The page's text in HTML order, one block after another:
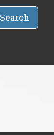
Search